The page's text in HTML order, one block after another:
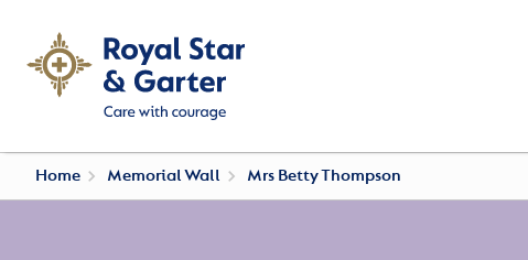
Home Memorial Wall Mrs Betty Thompson